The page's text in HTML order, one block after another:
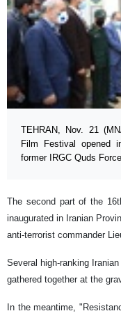
TEHRAN, Nov. 21
Film Festival opened
former IRGC Quds
The second part of the
inaugurated in Iranian
anti-terrorist commander
Several high-ranking
gathered together at the
In the meantime,